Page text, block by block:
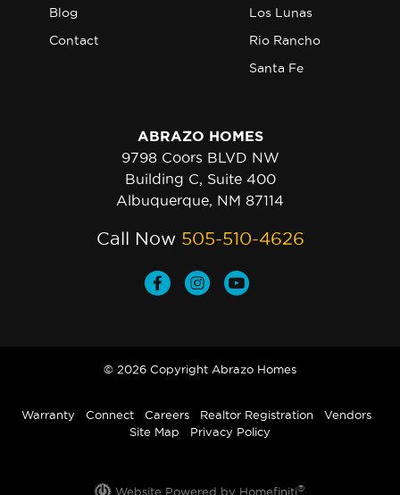
Blog
Contact
Los Lunas
Rio Rancho
Santa Fe
ABRAZO HOMES
9798 Coors BLVD NW
Building C, Suite 400
Albuquerque, NM 87114
Call Now 505-510-4626
© 2026 Copyright Abrazo Homes
Warranty Connect Careers Realtor Registration
Vendors
Site Map
Privacy Policy
Website Powered by Homefiniti®.